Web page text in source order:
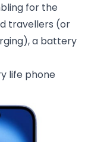
for the
travellers (or
a battery
life phone